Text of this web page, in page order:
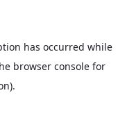
has occurred while
browser console for